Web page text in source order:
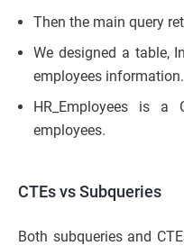
Then the main query
We designed a table,
employees information.
HR_Employees is a
employees.
CTEs vs Subqueries
Both subqueries and